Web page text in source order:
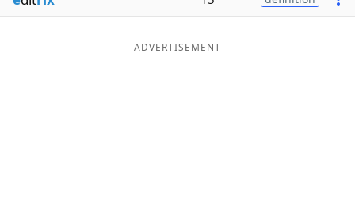
ADVERTISEMENT